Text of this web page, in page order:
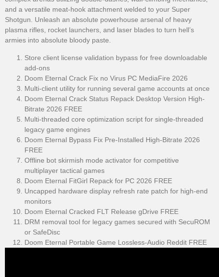
and a versatile meat-hook attachment welded to your Super
Shotgun. Unleash an absolute powerhouse arsenal of heavy
plasma rifles, rocket launchers, and laser blades to turn hell’s
armies into absolute bloody paste.
Store client license validation bypass for free downloadable
add-ons
Doom Eternal Crack Fix no Virus PC MediaFire 2026
Multi-client utility for running several game accounts at once
Doom Eternal Crack Status Repack Desktop Version High-
Bitrate 2026 FREE
Multi-threaded core optimization script for single-threaded
legacy game engines
Doom Eternal Bypass Fix Pre-Installed High-Bitrate 2026
FREE
Offline bot skirmish mode activator for competitive
multiplayer tactical games
Doom Eternal FitGirl Repack for PC 2026 FREE
Uncapped hardware display refresh rate patch for high-end
monitors
Doom Eternal Cracked FLT Release gDrive FREE
DRM removal tool for legacy games secured with SecuROM
or SafeDisc
Doom Eternal Portable Game Lossless-Audio Reddit FREE